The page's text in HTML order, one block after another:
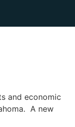
and economic
A new